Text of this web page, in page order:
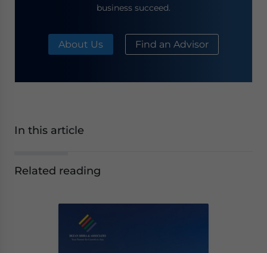
business succeed.
About Us Find an Advisor
In this article
Related reading